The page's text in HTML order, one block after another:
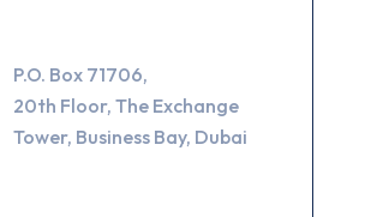
P.O. Box 71706,
20th Floor, The Exchange
Tower, Business Bay, Dubai